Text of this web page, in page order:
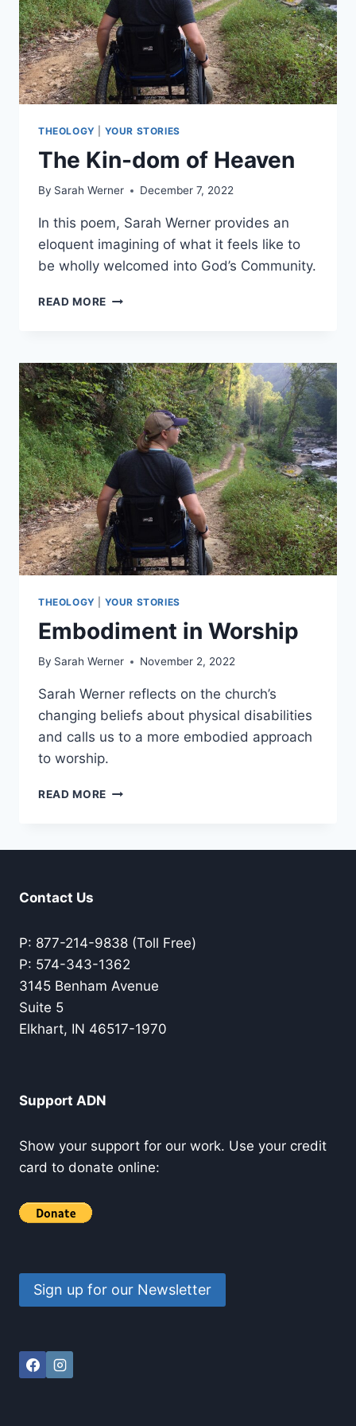
THEOLOGY YOUR STORIES
The Kin-dom of Heaven
By Sarah Werner December 7, 2022
In this poem, Sarah Werner provides an
eloquent imagining of what it feels like to
be wholly welcomed into God’s Community.
READ MORE THE
HEAVEN
THEOLOGY YOUR STORIES
Embodiment in Worship
By Sarah Werner November 2, 2022
Sarah Werner reflects on the church’s
changing beliefs about physical disabilities
and calls us to a more embodied approach
to worship.
READ MORE EMBODIMENT
Contact Us
P: 877-214-9838 (Toll Free)
P: 574-343-1362
3145 Benham Avenue
Suite 5
Elkhart, IN 46517-1970
Support ADN
Show your support for our work. Use your credit
card to donate online:
Sign up for our Newsletter